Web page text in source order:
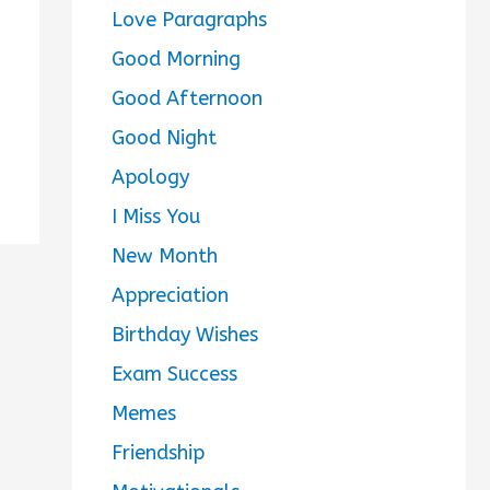
Love Paragraphs
Good Morning
Good Afternoon
Good Night
Apology
I Miss You
New Month
Appreciation
Birthday Wishes
Exam Success
Memes
Friendship